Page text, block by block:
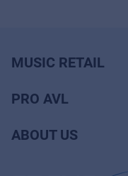
MUSIC RETAIL
PRO AVL
ABOUT US